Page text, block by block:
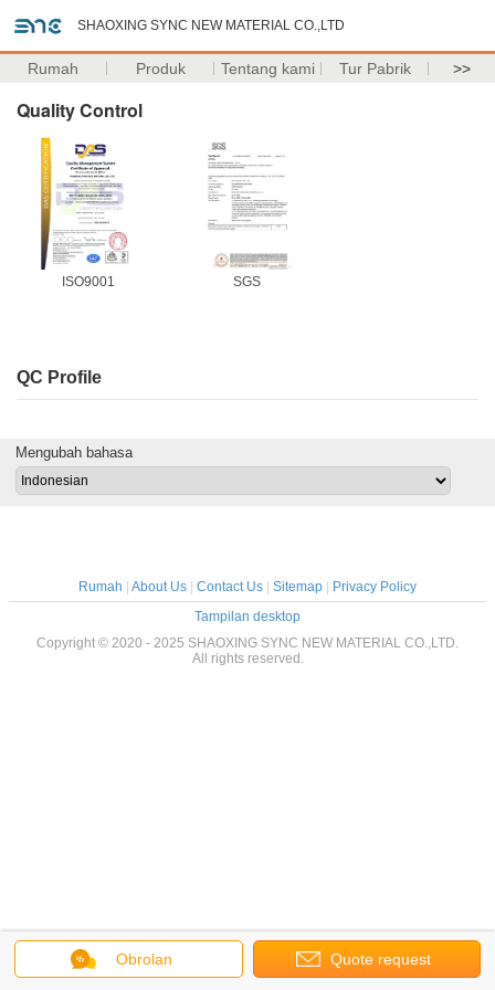
SHAOXING SYNC NEW MATERIAL CO.,LTD
Rumah Produk Tentang kami Tur Pabrik >>
Quality Control
ISO9001 SGS
QC Profile
Obrolan Quote request
Mengubah bahasa
Rumah About Us Contact Us Sitemap
Privacy Policy
Tampilan desktop
Copyright © 2020 - 2025 SHAOXING SYNC NEW MATERIAL CO.,LTD.
All rights reserved.